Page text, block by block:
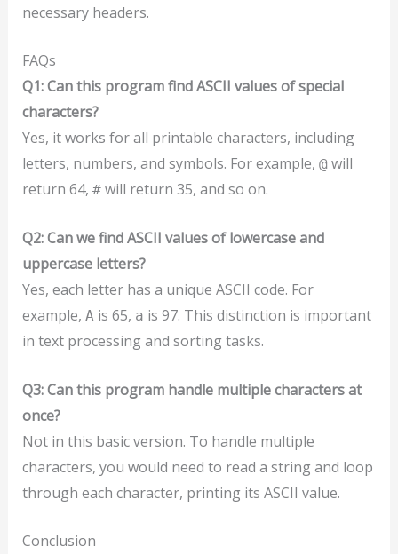
necessary headers.
FAQs
Q1: Can this program find ASCII values of special
characters?
Yes, it works for all printable characters, including
letters, numbers, and symbols. For example, @will
return 64, #will return 35, and so on.
Q2: Can we find ASCII values of lowercase and
uppercase letters?
Yes, each letter has a unique ASCII code. For
example, Ais 65, a is 97. This distinction is important
in text processing and sorting tasks.
Q3: Can this program handle multiple characters at
once?
Not in this basic version. To handle multiple
characters, you would need to read a string and loop
through each character, printing its ASCII value.
Conclusion